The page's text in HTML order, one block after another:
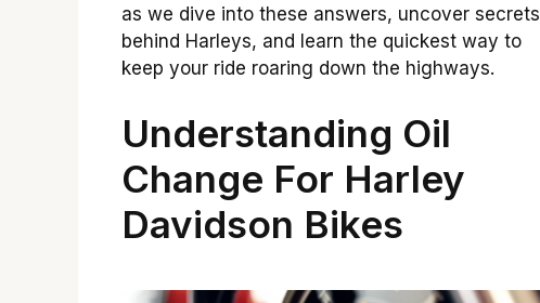
as we dive into these answers, uncover secrets
behind Harleys, and learn the quickest way to
keep your ride roaring down the highways.
Understanding Oil
Change For Harley
Davidson Bikes